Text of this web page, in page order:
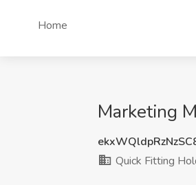
Home
Marketing
Quick Fitting